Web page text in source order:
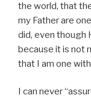
the world, that
my Father are
did, even though
because it is not
that I am one
I can never